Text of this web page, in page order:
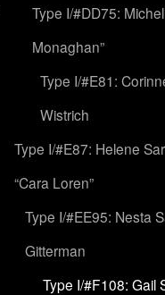
Type I/#DD75:
Monaghan”
Type I/#E81:
Wistrich
Type I/#E87: Helene
“Cara Loren”
Type I/#EE95: Nesta
Gitterman
Type I/#F108: Gail